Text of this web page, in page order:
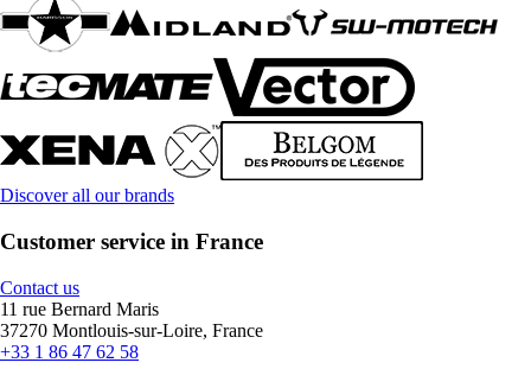
Discover all our brands
Customer service in France
Contact us
11 rue Bernard Maris
37270 Montlouis-sur-Loire, France
+33 1 86 47 62 58